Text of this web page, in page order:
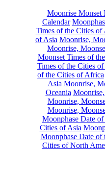
Moonrise Monset
Calendar
Times of the Cities of
of Asia Moonrise,
Moonrise,
Moonset Times of
Times of the Cities
of the Cities of Africa
Asia Moonrise,
Oceania
Moonrise,
Moonrise,
Moonphase Date
Cities of Asia
Moonphase Date of
Cities of North